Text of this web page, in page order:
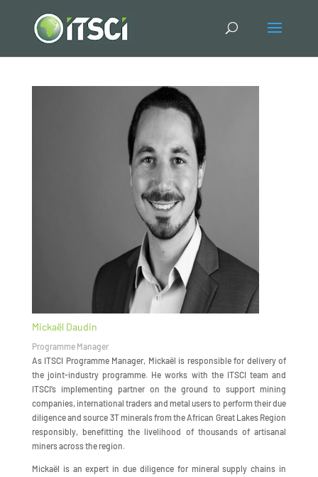
Mickaël Daudin
Programme Manager
As ITSCI Programme Manager, Mickaël is responsible for delivery of
the joint-industry programme. He works with the ITSCI team and
ITSCI’s implementing partner on the ground to support mining
companies, international traders and metal users to perform their due
diligence and source 3T minerals from the African Great Lakes Region
responsibly, benefitting the livelihood of thousands of artisanal
miners across the region.
Mickaël is an expert in due diligence for mineral supply chains in